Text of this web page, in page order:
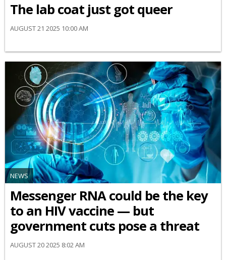
The lab coat just got queer
AUGUST 21 2025 10:00 AM
NEWS
Messenger RNA could be the key
to an HIV vaccine — but
government cuts pose a threat
AUGUST 20 2025 8:02 AM